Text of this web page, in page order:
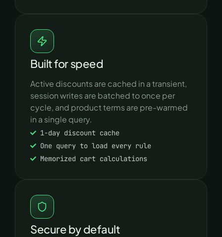
Built for speed
Active discounts are cached in a transient,
session writes are batched to once per
cycle, and product terms are pre-warmed
in a single query.
1-day discount cache
One query to load every rule
Memorized cart calculations
Secure by default